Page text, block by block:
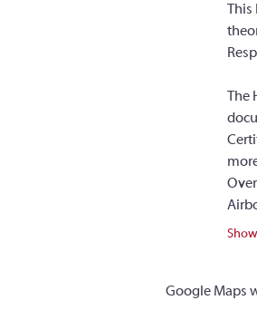
This
The
Google Maps